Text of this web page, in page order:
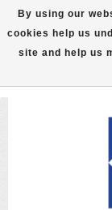
FREE
800-
By using our
cookies help us
site and help us